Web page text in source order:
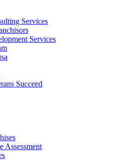
Services
Services
Succeed
Assessment